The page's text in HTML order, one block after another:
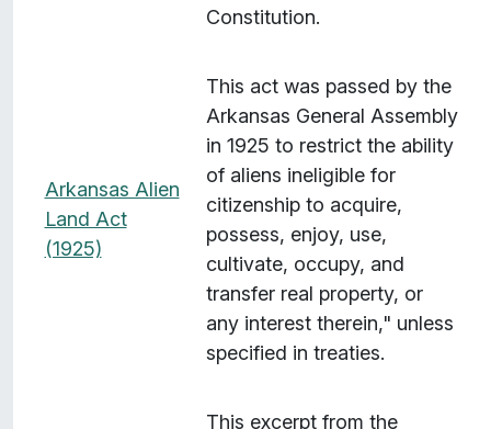
Constitution.
Arkansas Alien
Land Act
(1925)
This act was passed by the
Arkansas General Assembly
in 1925 to restrict the ability
of aliens ineligible for
citizenship to acquire,
possess, enjoy, use,
cultivate, occupy, and
transfer real property, or
any interest therein," unless
specified in treaties.
This excerpt from the